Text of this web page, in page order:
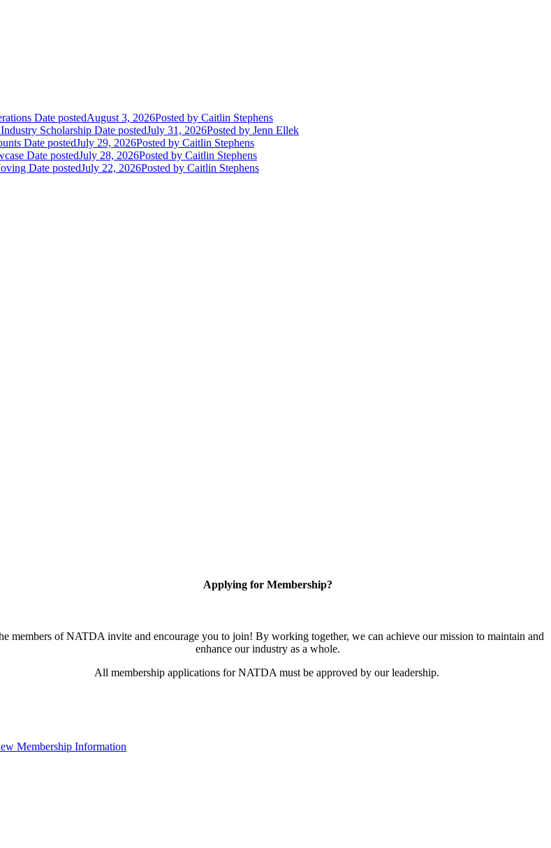
Date postedAugust 3, 2026Posted by Caitlin Stephens
Scholarship Date postedJuly 31, 2026Posted by Jenn Ellek
Date postedJuly 29, 2026Posted by Caitlin Stephens
Date postedJuly 28, 2026Posted by Caitlin Stephens
Date postedJuly 22, 2026Posted by Caitlin Stephens
Applying for Membership?
members of NATDA invite and encourage you to join! By working together, we can achieve our mission to maintain and
enhance our industry as a whole.
All membership applications for NATDA must be approved by our leadership.
Membership Information